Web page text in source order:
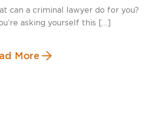
can a criminal lawyer do for you?
asking yourself this […]
More